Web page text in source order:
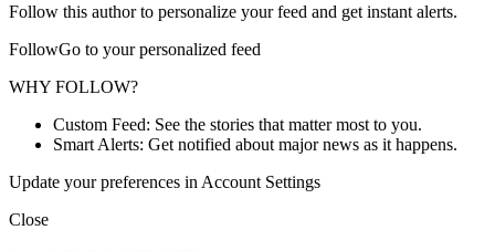
Follow this author to personalize your feed and get instant alerts.
FollowGo to your personalized feed
WHY FOLLOW?
Custom Feed: See the stories that matter most to you.
Smart Alerts: Get notified about major news as it happens.
Update your preferences in Account Settings
Close